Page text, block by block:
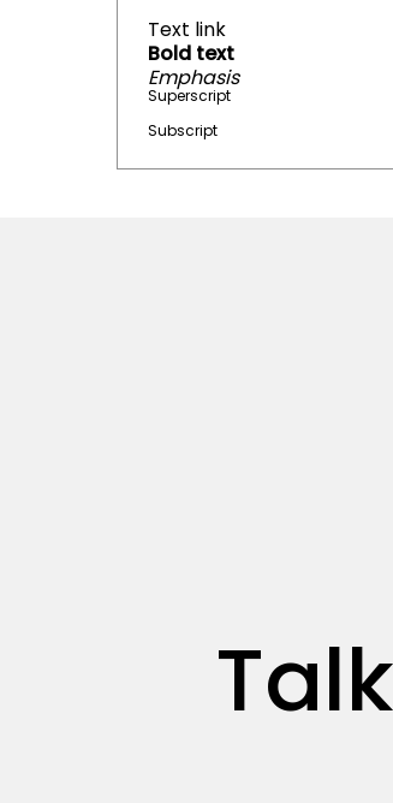
Text link
Bold text
Emphasis
Superscript
Subscript